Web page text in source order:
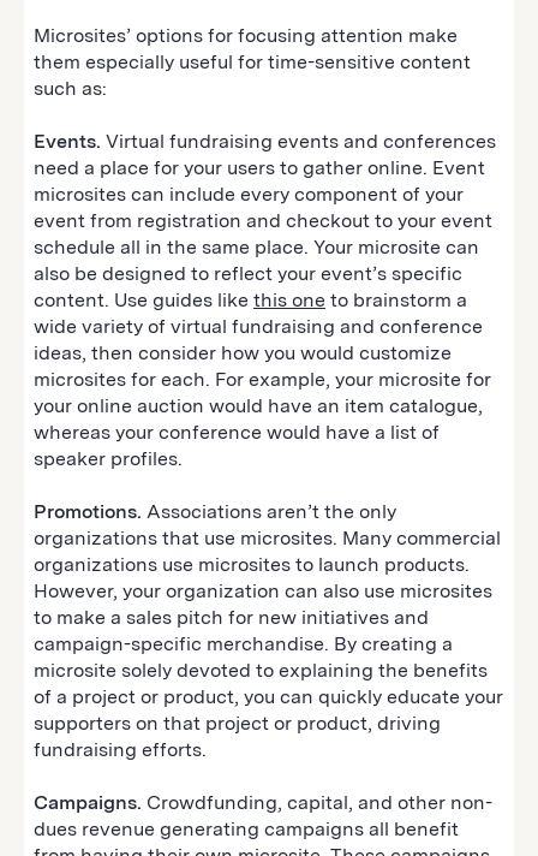
Microsites’ options for focusing attention make
them especially useful for time-sensitive content
such as:
Events. Virtual fundraising events and conferences
need a place for your users to gather online. Event
microsites can include every component of your
event from registration and checkout to your event
schedule all in the same place. Your microsite can
also be designed to reflect your event’s specific
content. Use guides like this one to brainstorm a
wide variety of virtual fundraising and conference
ideas, then consider how you would customize
microsites for each. For example, your microsite for
your online auction would have an item catalogue,
whereas your conference would have a list of
speaker profiles.
Promotions. Associations aren’t the only
organizations that use microsites. Many commercial
organizations use microsites to launch products.
However, your organization can also use microsites
to make a sales pitch for new initiatives and
campaign-specific merchandise. By creating a
microsite solely devoted to explaining the benefits
of a project or product, you can quickly educate your
supporters on that project or product, driving
fundraising efforts.
Campaigns. Crowdfunding, capital, and other non-
dues revenue generating campaigns all benefit